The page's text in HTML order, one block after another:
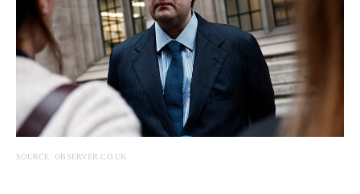
SOURCE: OBSERVER.CO.UK